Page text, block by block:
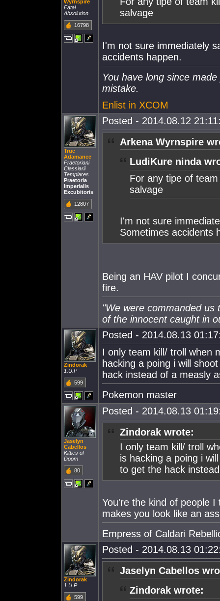
Wyrnspire
Fatal
Absolution
16798
salvage
I'm not sure immediately
accidents happen.
You have long since
mistake.
Enlist in XCOM
True
Adamance
Praetoriani
Classiarii
Templares
Praetoria
Imperialis
Excubitoris
12807
Posted - 2014.08.12
Arkena Wyrnspire
LudiKure ninda
For any tipe of
salvage
I'm not sure
Sometimes accidents
Being an HAV pilot I
fire.
"We were commanded
of the innocent caught in
Zindorak
1.U.P
599
Posted - 2014.08.13
I only team kill/ troll when
hacking a poing i will
hack instead of a measly
Pokemon master
Jaselyn
Cabellos
Kitties of
Doom
80
Posted - 2014.08.13
Zindorak wrote:
I only team kill/ troll
is hacking a poing i
to get the hack
You're the kind of people
makes you look like an
Empress of Caldari
Zindorak
1.U.P
599
Posted - 2014.08.13
Jaselyn Cabellos
Zindorak wrote: